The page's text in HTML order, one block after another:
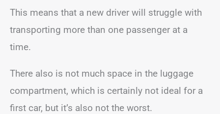
This means that a new driver will struggle with
transporting more than one passenger at a
time.
There also is not much space in the luggage
compartment, which is certainly not ideal for a
first car, but it’s also not the worst.